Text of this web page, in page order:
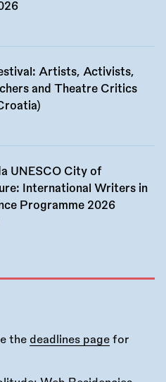
Artists, Activists,
and Theatre Critics
UNESCO City of
International Writers in
Programme 2026
the deadlines page for